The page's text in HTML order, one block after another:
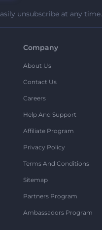
unsubscribe at any time.
Company
About Us
Contact Us
Careers
Help And Support
Affiliate Program
Privacy Policy
Terms And Conditions
Sitemap
Partners Program
Ambassadors Program